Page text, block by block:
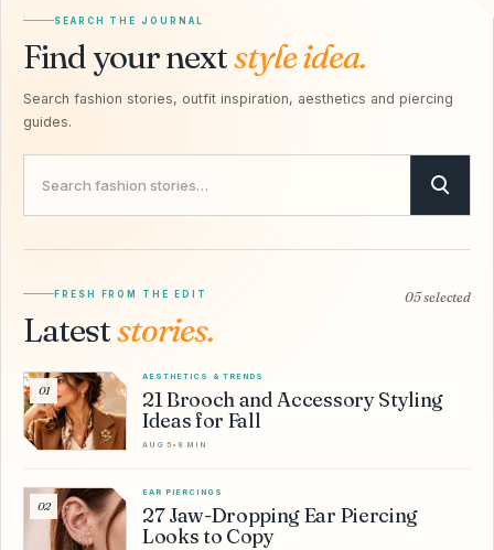
SEARCH THE JOURNAL
Find your nextstyle idea.
Search fashion stories, outfit inspiration, aesthetics and piercing
guides.
FRESH FROM THE EDIT
Lateststories.
05 selected
01
AESTHETICS & TRENDS
21 Brooch and Accessory Styling
Ideas for Fall
AUG 5 • 8 MIN
02
EAR PIERCINGS
27 Jaw-Dropping Ear Piercing
Looks to Copy